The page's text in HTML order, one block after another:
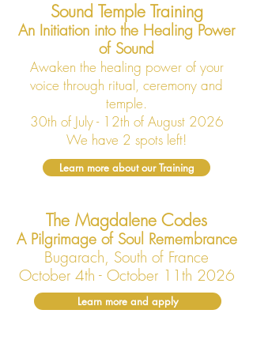
Sound Temple Training
An Initiation into the Healing Power
of Sound
Awaken the healing power of your
voice through ritual, ceremony and
temple.
30th of July - 12th of August 2026
We have 2 spots left!
Learn more about our Training
The Magdalene Codes
A Pilgrimage of Soul Remembrance
Bugarach, South of France
October 4th - October 11th 2026
Learn more and apply